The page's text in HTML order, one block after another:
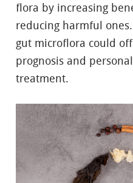
flora by increasing
reducing harmful
gut microflora could
prognosis and
treatment.